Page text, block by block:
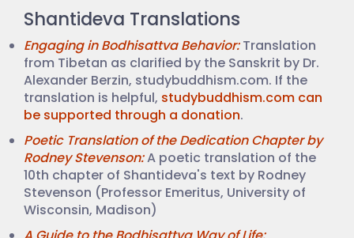
Shantideva Translations
Engaging in Bodhisattva Behavior:Translation
from Tibetan as clarified by the Sanskrit by Dr.
Alexander Berzin, studybuddhism.com. If the
translation is helpful, studybuddhism.com can
be supported through a donation.
Poetic Translation of the Dedication Chapter by
Rodney Stevenson:A poetic translation of the
10th chapter of Shantideva's text by Rodney
Stevenson (Professor Emeritus, University of
Wisconsin, Madison)